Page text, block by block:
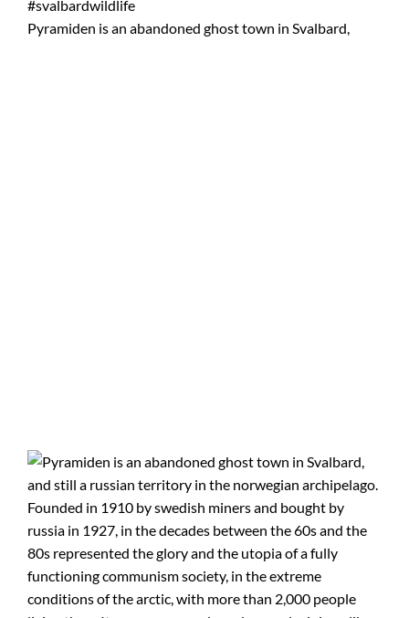
Pyramiden is an abandoned ghost town in Svalbard,